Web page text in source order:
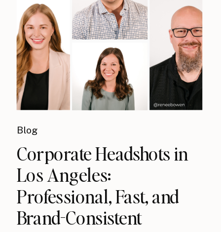
Blog
Corporate Headshots in
Los Angeles:
Professional, Fast, and
Brand-Consistent